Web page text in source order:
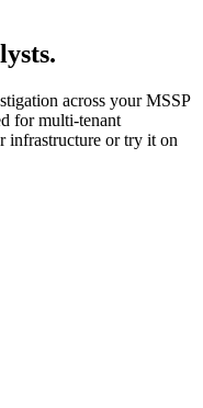
.
across your MSSP
for multi-tenant
infrastructure or try it on